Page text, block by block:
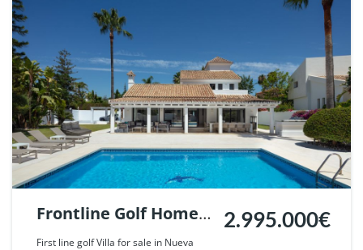
Frontline Golf Home
in Parcelas del Golf,
First line golf Villa for sale in Nueva
2.995.000€